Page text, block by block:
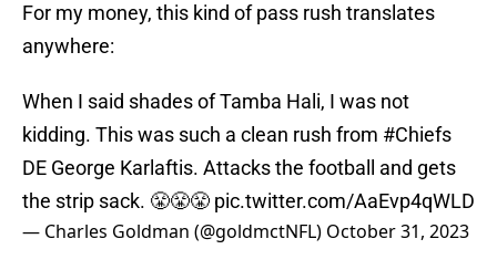
For my money, this kind of pass rush translates
anywhere:
When I said shades of Tamba Hali, I was not
kidding. This was such a clean rush from #Chiefs
DE George Karlaftis. Attacks the football and gets
the strip sack. 😤😤😤 pic.twitter.com/AaEvp4qWLD
— Charles Goldman (@goldmctNFL) October 31, 2023